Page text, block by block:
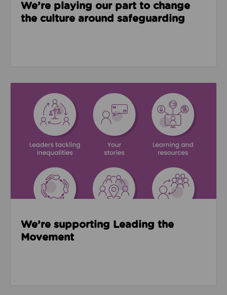
We’re playing our part to change
the culture around safeguarding
We’re supporting Leading the
Movement